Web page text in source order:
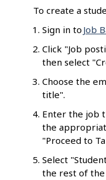
To create a
Sign in to Job
Click "Job
then select
Choose the
title".
Enter the job
the
"Proceed to
Select
the rest of the